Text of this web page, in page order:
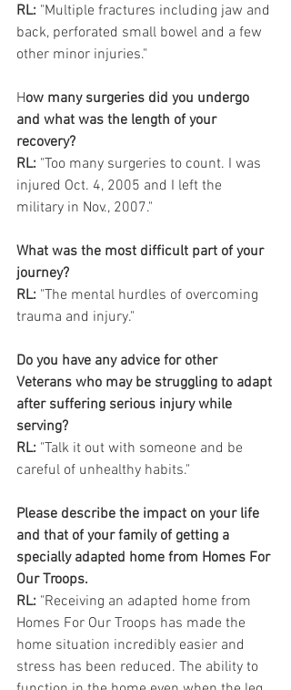
RL: "Multiple fractures including jaw and
back, perforated small bowel and a few
other minor injuries."
How many surgeries did you undergo
and what was the length of your
recovery?
RL: "Too many surgeries to count. I was
injured Oct. 4, 2005 and I left the
military in Nov., 2007."
What was the most difficult part of your
journey?
RL: "The mental hurdles of overcoming
trauma and injury."
Do you have any advice for other
Veterans who may be struggling to adapt
after suffering serious injury while
serving?
RL: "Talk it out with someone and be
careful of unhealthy habits."
Please describe the impact on your life
and that of your family of getting a
specially adapted home from Homes For
Our Troops.
RL: "Receiving an adapted home from
Homes For Our Troops has made the
home situation incredibly easier and
stress has been reduced. The ability to